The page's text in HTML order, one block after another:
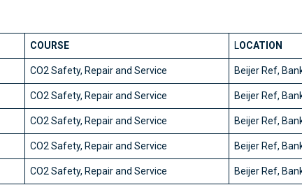
COURSE LOCATION
CO2 Safety, Repair and Service Beijer Ref,
CO2 Safety, Repair and Service Beijer Ref,
CO2 Safety, Repair and Service Beijer Ref,
CO2 Safety, Repair and Service Beijer Ref,
CO2 Safety, Repair and Service Beijer Ref,